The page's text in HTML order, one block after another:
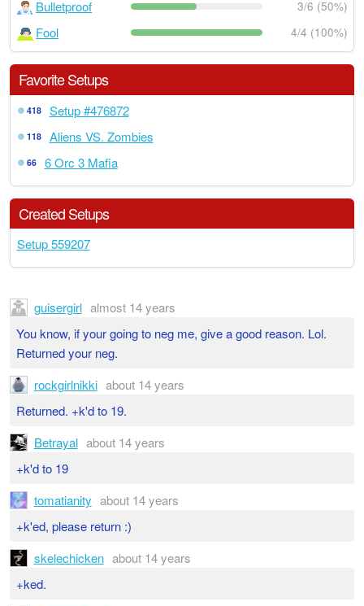
Bulletproof 3/6 (50%)
Fool 4/4 (100%)
Favorite Setups
418 Setup #476872
118 Aliens VS. Zombies
66 6 Orc 3 Mafia
Created Setups
Setup 559207
guisergirl almost 14 years
You know, if your going to neg me, give a good reason. Lol.
Returned your neg.
rockgirlnikki about 14 years
Returned. +k'd to 19.
Betrayal about 14 years
+k'd to 19
tomatianity about 14 years
+k'ed, please return :)
skelechicken about 14 years
+ked.